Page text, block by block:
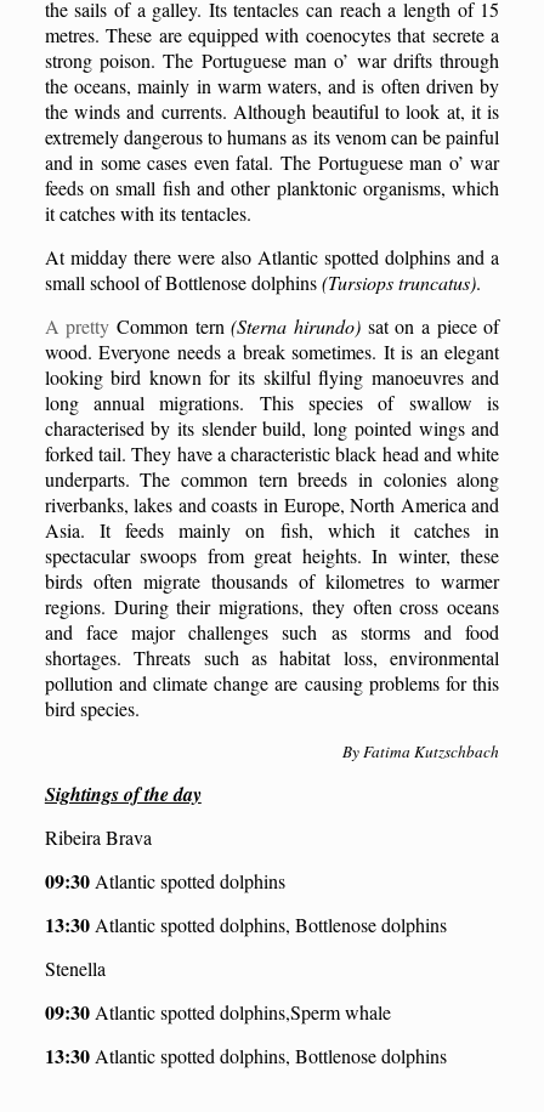
the sails of a galley. Its tentacles can reach a length of 15
metres. These are equipped with coenocytes that secrete a
strong poison. The Portuguese man o’ war drifts through
the oceans, mainly in warm waters, and is often driven by
the winds and currents. Although beautiful to look at, it is
extremely dangerous to humans as its venom can be painful
and in some cases even fatal. The Portuguese man o’ war
feeds on small fish and other planktonic organisms, which
it catches with its tentacles.
At midday there were also Atlantic spotted dolphins and a
small school ofBottlenose dolphins(Tursiops truncatus).
A prettyCommon tern(Sterna hirundo) sat on a piece of
wood. Everyone needs a break sometimes. It is an elegant
looking bird known for its skilful flying manoeuvres and
long annual migrations. This species of swallow is
characterised by its slender build, long pointed wings and
forked tail. They have a characteristic black head and white
underparts. The common tern breeds in colonies along
riverbanks, lakes and coasts in Europe, North America and
Asia. It feeds mainly on fish, which it catches in
spectacular swoops from great heights. In winter, these
birds often migrate thousands of kilometres to warmer
regions. During their migrations, they often cross oceans
and face major challenges such as storms and food
shortages. Threats such as habitat loss, environmental
pollution and climate change are causing problems for this
bird species.
By Fatima Kutzschbach
Sightings of the day
Ribeira Brava
09:30 Atlantic spotted dolphins
13:30 Atlantic spotted dolphins, Bottlenose dolphins
Stenella
09:30 Atlantic spotted dolphins,Sperm whale
13:30Atlantic spotted dolphins, Bottlenose dolphins